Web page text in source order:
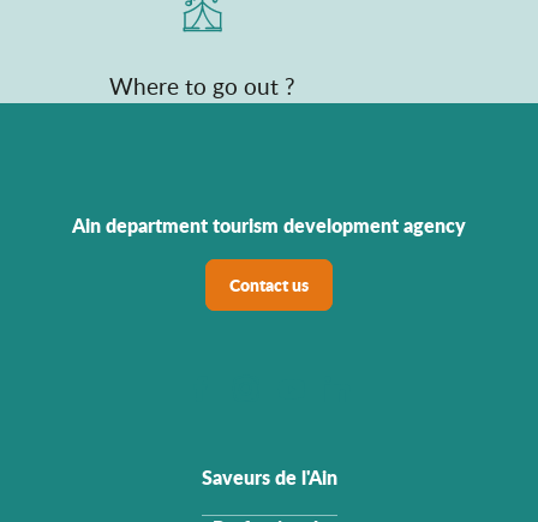
Where to go out ?
Ain department tourism development agency
Contact us
Saveurs de l'Ain